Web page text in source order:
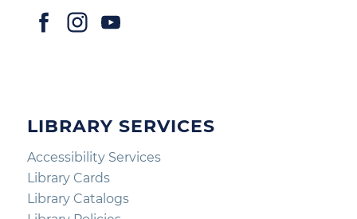
LIBRARY SERVICES
Accessibility Services
Library Cards
Library Catalogs